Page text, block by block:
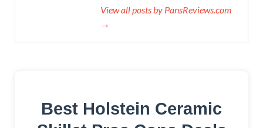
View all posts by PansReviews.com
→
Best Holstein Ceramic